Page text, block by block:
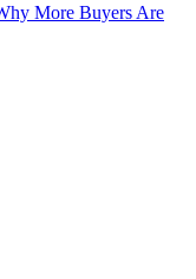
More Buyers Are